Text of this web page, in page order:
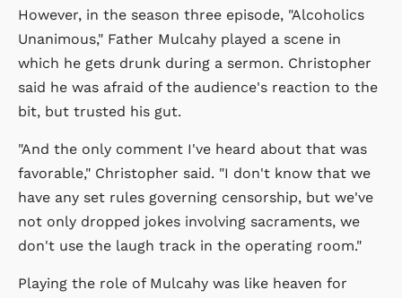
However, in the season three episode, "Alcoholics
Unanimous," Father Mulcahy played a scene in
which he gets drunk during a sermon. Christopher
said he was afraid of the audience's reaction to the
bit, but trusted his gut.
"And the only comment I've heard about that was
favorable," Christopher said. "I don't know that we
have any set rules governing censorship, but we've
not only dropped jokes involving sacraments, we
don't use the laugh track in the operating room."
Playing the role of Mulcahy was like heaven for